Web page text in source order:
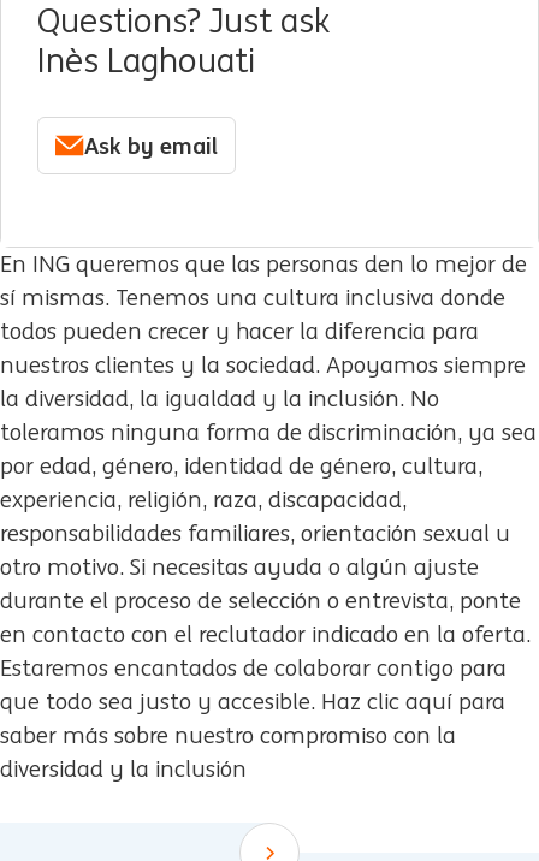
Questions? Just ask
Inès Laghouati
Ask by email
En ING queremos que las personas den lo mejor de
sí mismas. Tenemos una cultura inclusiva donde
todos pueden crecer y hacer la diferencia para
nuestros clientes y la sociedad. Apoyamos siempre
la diversidad, la igualdad y la inclusión. No
toleramos ninguna forma de discriminación, ya sea
por edad, género, identidad de género, cultura,
experiencia, religión, raza, discapacidad,
responsabilidades familiares, orientación sexual u
otro motivo. Si necesitas ayuda o algún ajuste
durante el proceso de selección o entrevista, ponte
en contacto con el reclutador indicado en la oferta.
Estaremos encantados de colaborar contigo para
que todo sea justo y accesible. Haz clic aquí para
saber más sobre nuestro compromiso con la
diversidad y la inclusión